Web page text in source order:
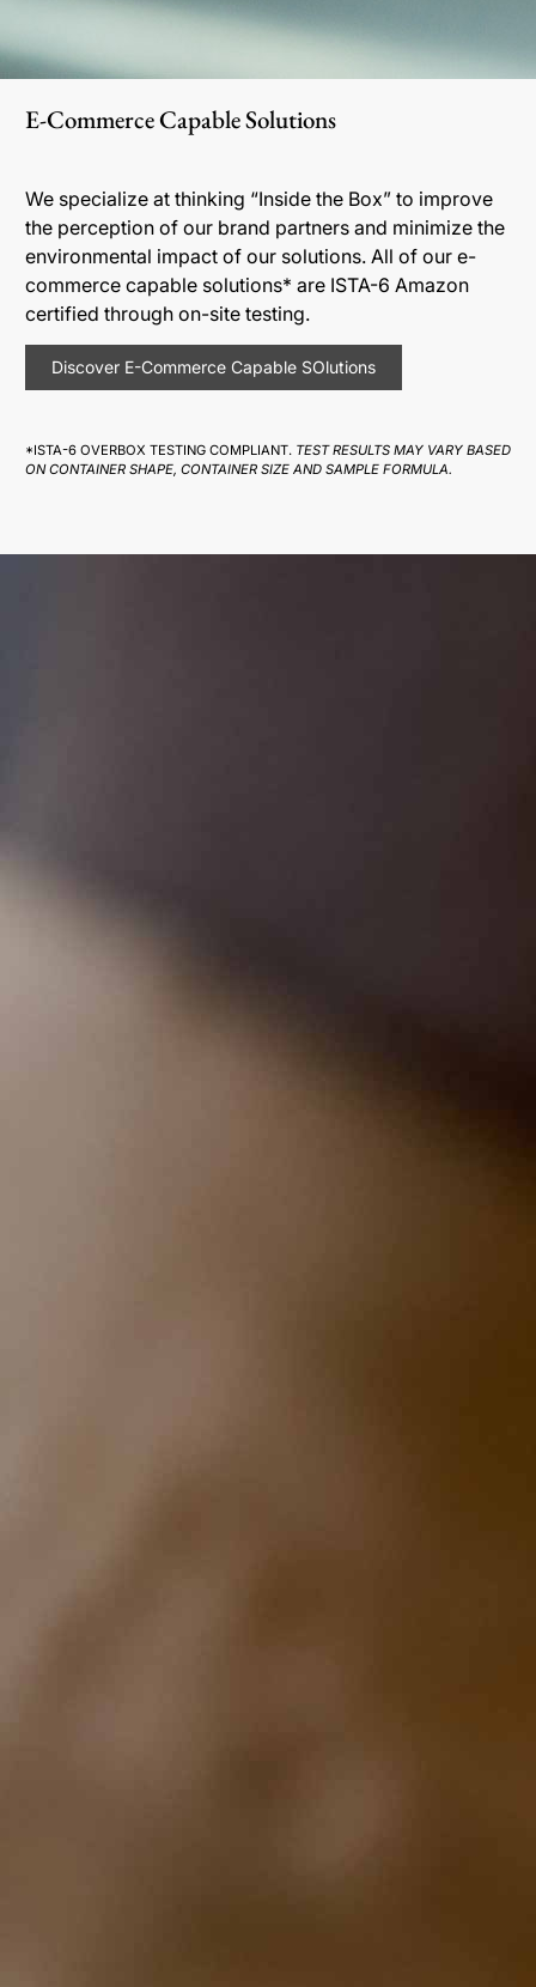
E-Commerce Capable Solutions
We specialize at thinking “Inside the Box” to improve
the perception of our brand partners and minimize the
environmental impact of our solutions. All of our e-
commerce capable solutions* are ISTA-6 Amazon
certified through on-site testing.
Discover E-Commerce Capable SOlutions
*ISTA-6 OVERBOX TESTING COMPLIANT. TEST RESULTS MAY VARY BASED
ON CONTAINER SHAPE, CONTAINER SIZE AND SAMPLE FORMULA.